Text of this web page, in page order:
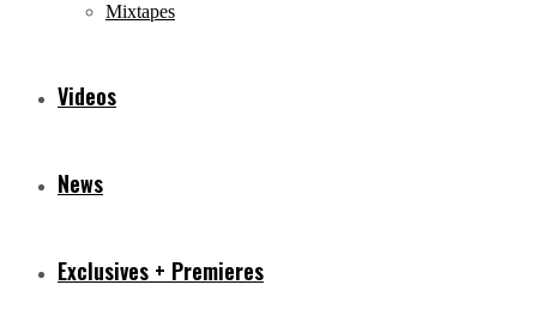
Mixtapes
Videos
News
Exclusives + Premieres